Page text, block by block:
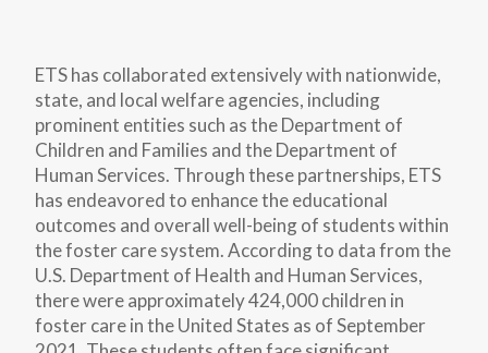
ETS has collaborated extensively with nationwide,
state, and local welfare agencies, including
prominent entities such as the Department of
Children and Families and the Department of
Human Services. Through these partnerships, ETS
has endeavored to enhance the educational
outcomes and overall well-being of students within
the foster care system. According to data from the
U.S. Department of Health and Human Services,
there were approximately 424,000 children in
foster care in the United States as of September